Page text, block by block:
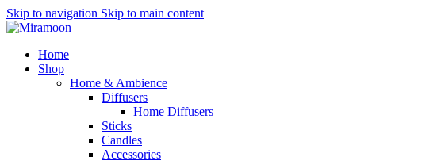
Skip to navigation Skip to main content
Home
Shop
Home & Ambience
Diffusers
Home Diffusers
Sticks
Candles
Accessories